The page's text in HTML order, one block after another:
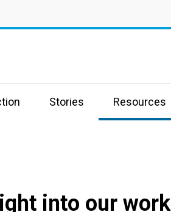
Stories Resources
into our work